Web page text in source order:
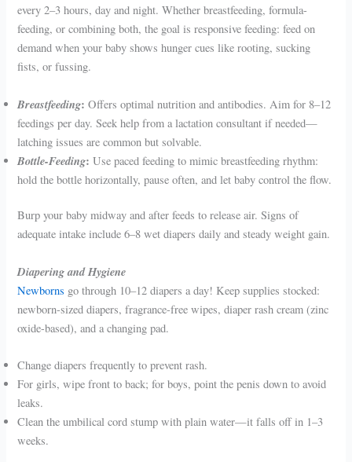
every 2–3 hours, day and night. Whether breastfeeding, formula-
feeding, or combining both, the goal is responsive feeding: feed on
demand when your baby shows hunger cues like rooting, sucking
fists, or fussing.
Breastfeeding: Offers optimal nutrition and antibodies. Aim for 8–12
feedings per day. Seek help from a lactation consultant if needed—
latching issues are common but solvable.
Bottle-Feeding: Use paced feeding to mimic breastfeeding rhythm:
hold the bottle horizontally, pause often, and let baby control the flow.
Burp your baby midway and after feeds to release air. Signs of
adequate intake include 6–8 wet diapers daily and steady weight gain.
Diapering and Hygiene
Newborns go through 10–12 diapers a day! Keep supplies stocked:
newborn-sized diapers, fragrance-free wipes, diaper rash cream (zinc
oxide-based), and a changing pad.
Change diapers frequently to prevent rash.
For girls, wipe front to back; for boys, point the penis down to avoid
leaks.
Clean the umbilical cord stump with plain water—it falls off in 1–3
weeks.